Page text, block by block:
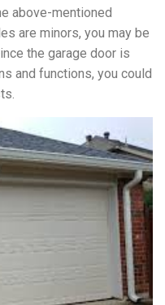
above-mentioned
are minors, you may be
the garage door is
and functions, you could